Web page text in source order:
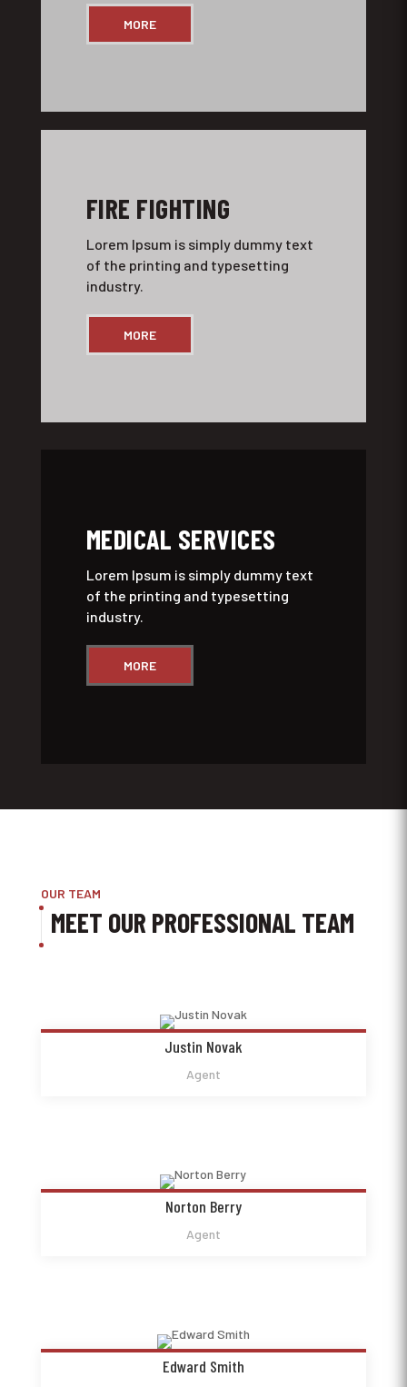
MORE
FIRE FIGHTING
Lorem Ipsum is simply dummy text
of the printing and typesetting
industry.
MORE
MEDICAL SERVICES
Lorem Ipsum is simply dummy text
of the printing and typesetting
industry.
MORE
OUR TEAM
MEET OUR PROFESSIONAL TEAM
Justin Novak
Agent
Norton Berry
Agent
Edward Smith